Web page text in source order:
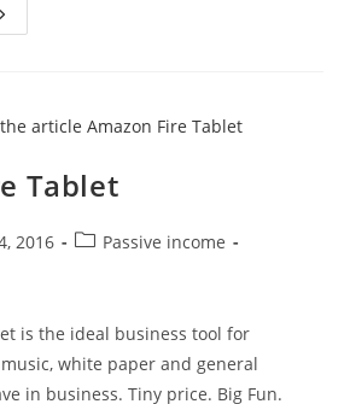
Tablet
2016
PostPassive income
is the ideal business tool for
white paper and general
in business. Tiny price. Big Fun.